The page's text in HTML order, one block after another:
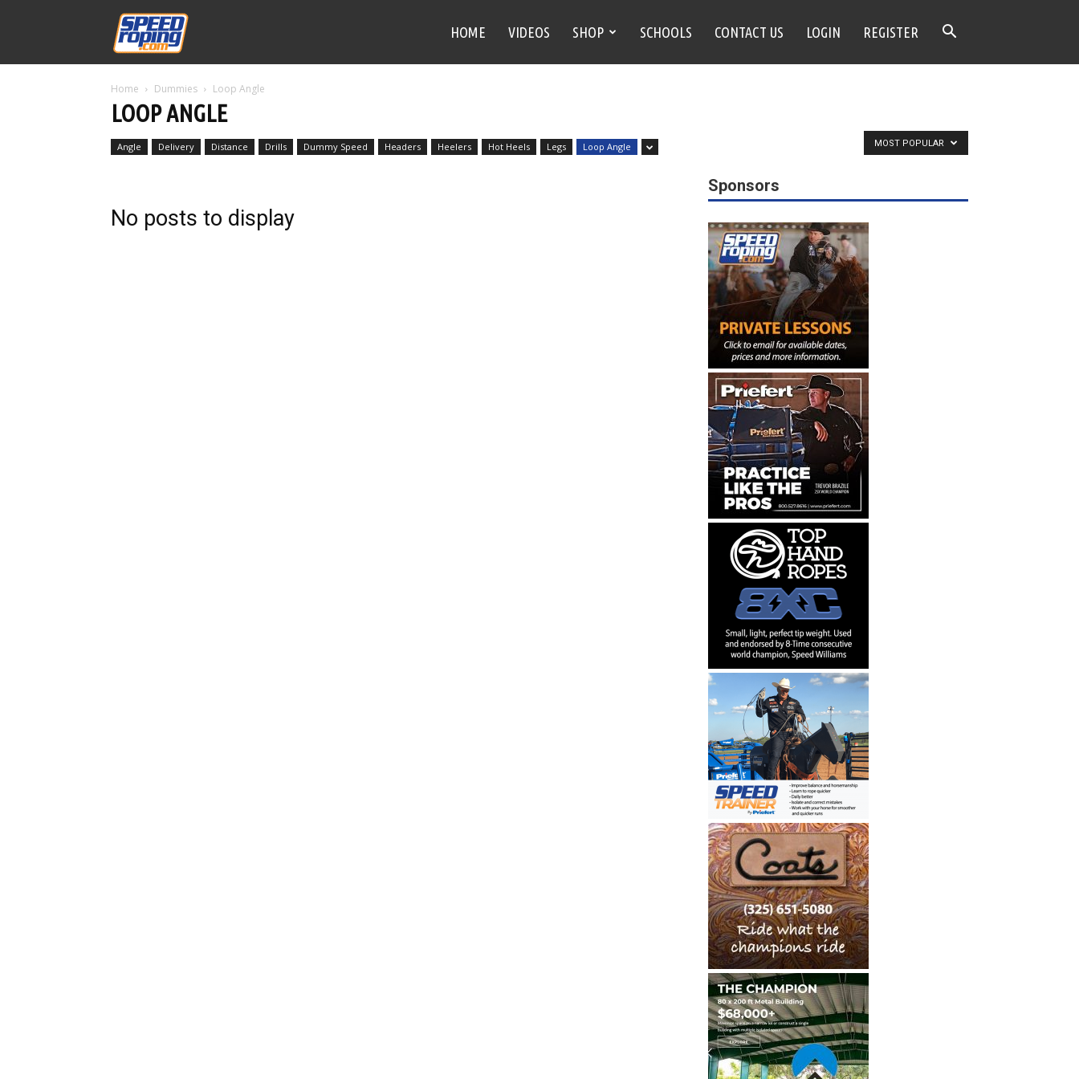
Williams
HOME VIDEOS SHOP SCHOOLS CONTACT US LOGIN REGISTER
Home Dummies Loop Angle
LOOP ANGLE
Angle Delivery Distance Drills Dummy Speed Headers Heelers Hot Heels Legs Loop Angle MOST POPULAR
No posts to display
Sponsors